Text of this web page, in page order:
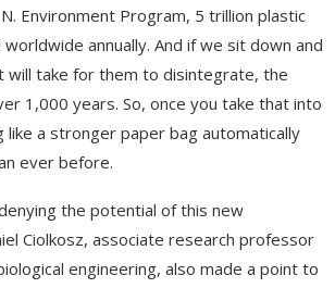
Environment Program, 5 trillion plastic
annually. And if we sit down and
will take for them to disintegrate, the
1,000 years. So, once you take that into
like a stronger paper bag automatically
ever before.
the potential of this new
Ciolkosz, associate research professor
engineering, also made a point to